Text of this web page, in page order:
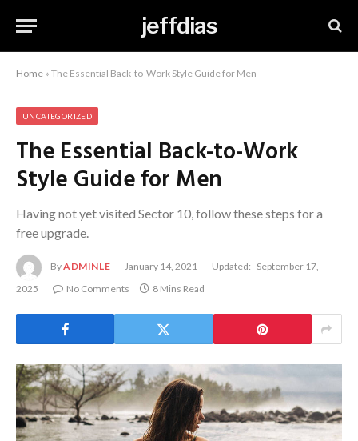
jeffdias
Home » The Essential Back-to-Work Style Guide for Men
UNCATEGORIZED
The Essential Back-to-Work
Style Guide for Men
Having not yet visited Sector 10, follow these steps for a
free upgrade.
ByADMINLE January 14, 2021 Updated: September 17,
2025
No Comments 8 Mins Read